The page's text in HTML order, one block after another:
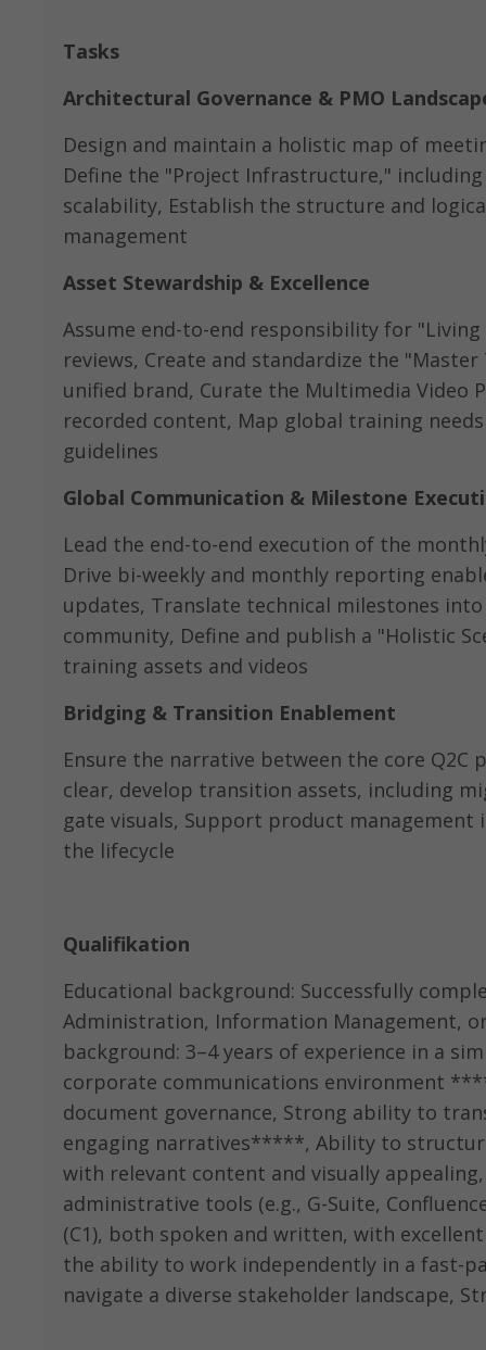
Tasks
Architectural Governance & PMO
Design and maintain a holistic map of
Define the "Project Infrastructure,"
scalability, Establish the structure and
management
Asset Stewardship & Excellence
Assume end-to-end responsibility for "Living
reviews, Create and standardize the
unified brand, Curate the Multimedia Video
recorded content, Map global training
guidelines
Global Communication & Milestone
Lead the end-to-end execution of the
Drive bi-weekly and monthly reporting
updates, Translate technical milestones
community, Define and publish a "Holistic
training assets and videos
Bridging & Transition Enablement
Ensure the narrative between the core
clear, develop transition assets, including
gate visuals, Support product
the lifecycle
Qualifikation
Educational background: Successfully
Administration, Information Management,
background: 3–4 years of experience in a
corporate communications environment
document governance, Strong ability to
engaging narratives*****, Ability to
with relevant content and visually
administrative tools (e.g., G-Suite,
(C1), both spoken and written, with
the ability to work independently in a fast-
navigate a diverse stakeholder landscape,